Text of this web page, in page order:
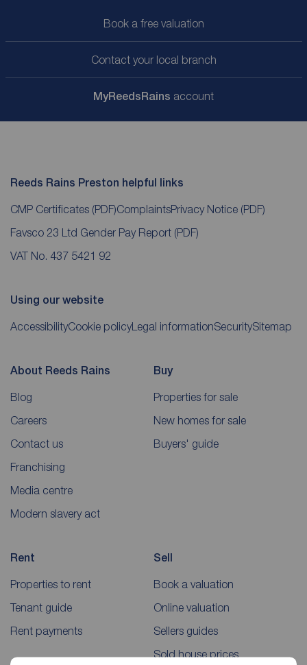
Book a free valuation
Contact your local branch
MyReedsRains account
Reeds Rains Preston helpful links
CMP Certificates (PDF)ComplaintsPrivacy Notice (PDF)
Favsco 23 Ltd Gender Pay Report (PDF)
VAT No. 437 5421 92
Using our website
AccessibilityCookie policy Legal informationSecuritySitemap
About Reeds Rains
Blog
Careers
Contact us
Franchising
Media centre
Modern slavery act
Buy
Properties for sale
New homes for sale
Buyers' guide
Rent
Properties to rent
Tenant guide
Rent payments
Sell
Book a valuation
Online valuation
Sellers guides
Sold house prices